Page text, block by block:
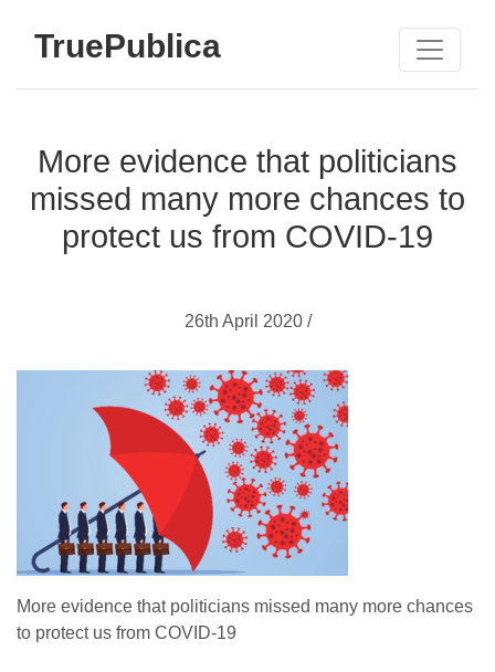
TruePublica
More evidence that politicians
missed many more chances to
protect us from COVID-19
26th April 2020 /
More evidence that politicians missed many more chances
to protect us from COVID-19